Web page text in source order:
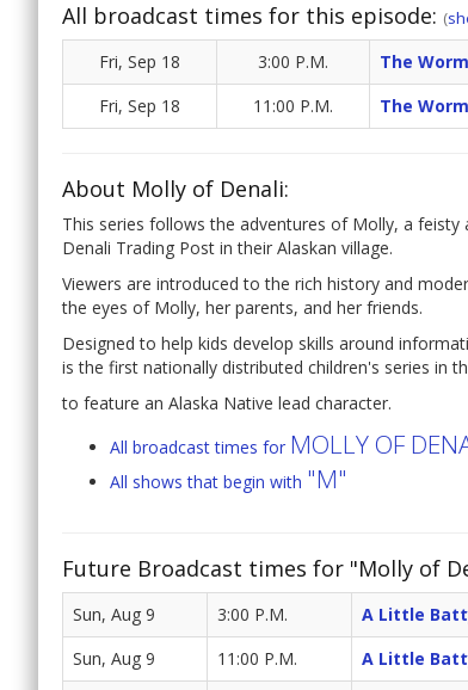
All broadcast times for this episode: (
Fri, Sep 18 3:00 P.M. The
Fri, Sep 18
11:00 P.M. The
About Molly of Denali:
This series follows the adventures of Molly, a
Denali Trading Post in their Alaskan village.
Viewers are introduced to the rich history and
the eyes of Molly, her parents, and her friends.
Designed to help kids develop skills around
is the first nationally distributed children's series in
to feature an Alaska Native lead character.
All broadcast times for MOLLY OF
All shows that begin with "M"
Future Broadcast times for "Molly of
Sun, Aug 9 3:00 P.M. A Little
Sun, Aug 9 11:00 P.M. A Little